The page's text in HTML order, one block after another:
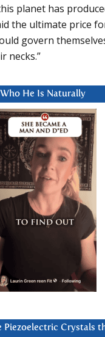
planet has
the ultimate price
govern
necks.”
Who He Is Naturally
Piezoelectric Crystals